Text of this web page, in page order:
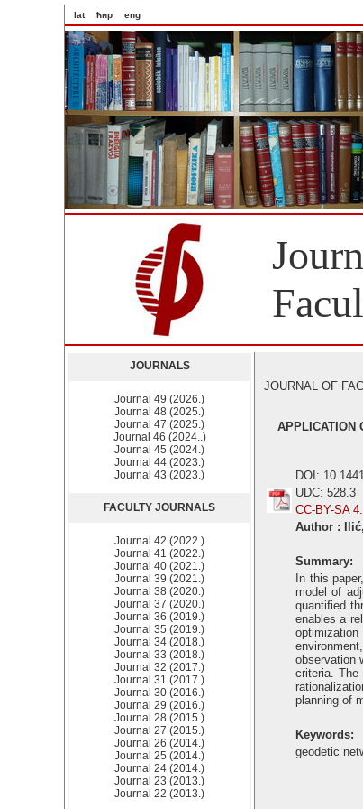
lat ћир eng
JOURNALS
Journal 49 (2026.)
Journal 48 (2025.)
Journal 47 (2025.)
Journal 46 (2024..)
Journal 45 (2024.)
Journal 44 (2023.)
Journal 43 (2023.)
FACULTY JOURNALS
Journal 42 (2022.)
Journal 41 (2022.)
Journal 40 (2021.)
Journal 39 (2021.)
Journal 38 (2020.)
Journal 37 (2020.)
Journal 36 (2019.)
Journal 35 (2019.)
Journal 34 (2018.)
Journal 33 (2018.)
Journal 32 (2017.)
Journal 31 (2017.)
Journal 30 (2016.)
Journal 29 (2016.)
Journal 28 (2015.)
Journal 27 (2015.)
Journal 26 (2014.)
Journal 25 (2014.)
Journal 24 (2014.)
Journal 23 (2013.)
Journal 22 (2013.)
JOURNAL OF
APPLICATION
DOI:
UDC: 528.3
CC-BY-SA
Author :
Summary:
In this
model of
quantified
enables a
observation
criteria. The
planning of
Keywords:
geodetic